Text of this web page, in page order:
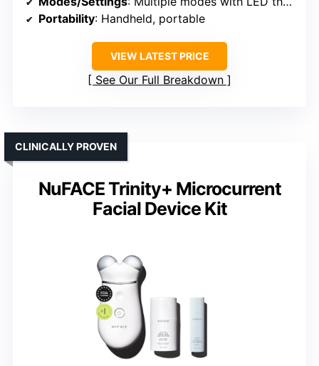
Portability: Handheld, portable
VIEW LATEST PRICE
See Our Full Breakdown
NuFACE Trinity+ Microcurrent
Facial Device Kit
CLINICALLY PROVEN